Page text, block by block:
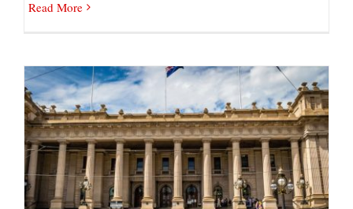
Read More
Victorian Budget: What’s In It For Me?